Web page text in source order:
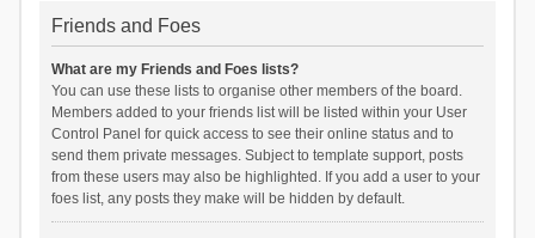
Friends and Foes
What are my Friends and Foes lists?
You can use these lists to organise other members of the board.
Members added to your friends list will be listed within your User
Control Panel for quick access to see their online status and to
send them private messages. Subject to template support, posts
from these users may also be highlighted. If you add a user to your
foes list, any posts they make will be hidden by default.